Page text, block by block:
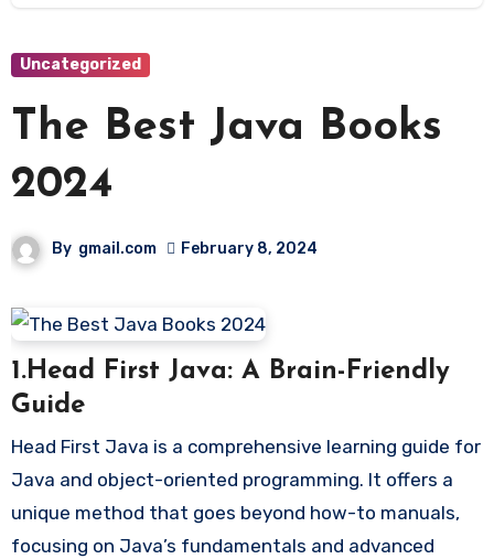
Uncategorized
The Best Java Books
2024
By gmail.com February 8, 2024
1.Head First Java: A Brain-Friendly
Guide
Head First Java is a comprehensive learning guide for
Java and object-oriented programming. It offers a
unique method that goes beyond how-to manuals,
focusing on Java’s fundamentals and advanced